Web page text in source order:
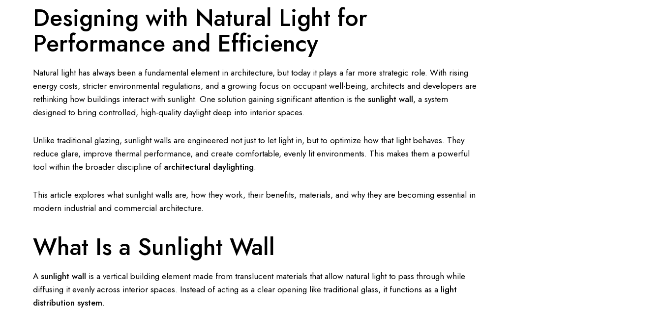
Designing with Natural Light for
Performance and Efficiency
Natural light has always been a fundamental element in architecture, but today it plays a far more strategic role. With rising
energy costs, stricter environmental regulations, and a growing focus on occupant well-being, architects and developers are
rethinking how buildings interact with sunlight. One solution gaining significant attention is thesunlight wall, a system
designed to bring controlled, high-quality daylight deep into interior spaces.
Unlike traditional glazing, sunlight walls are engineered not just to let light in, but to optimize how that light behaves. They
reduce glare, improve thermal performance, and create comfortable, evenly lit environments. This makes them a powerful
tool within the broader discipline of architectural daylighting.
This article explores what sunlight walls are, how they work, their benefits, materials, and why they are becoming essential in
modern industrial and commercial architecture.
What Is a Sunlight Wall
Asunlight wall is a vertical building element made from translucent materials that allow natural light to pass through while
diffusing it evenly across interior spaces. Instead of acting as a clear opening like traditional glass, it functions as a light
distribution system.